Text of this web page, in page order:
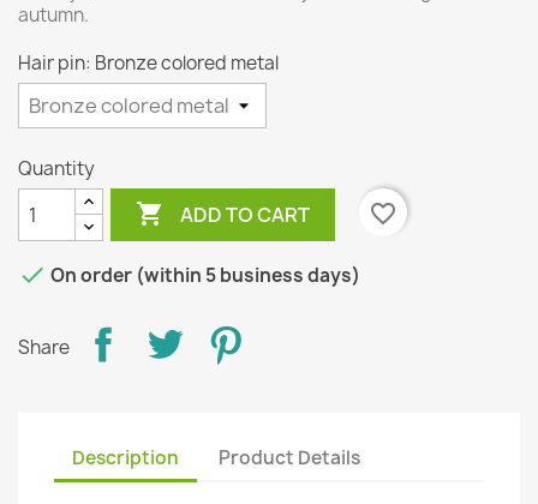
autumn.
Hair pin: Bronze colored metal
Quantity
 ADD TO CART favorite_border
 On order (within 5 business days)
Share
Description Product Details